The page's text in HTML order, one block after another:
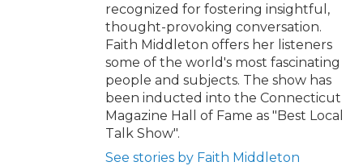
recognized for fostering insightful,
thought-provoking conversation.
Faith Middleton offers her listeners
some of the world's most fascinating
people and subjects. The show has
been inducted into the Connecticut
Magazine Hall of Fame as "Best Local
Talk Show".
See stories by Faith Middleton